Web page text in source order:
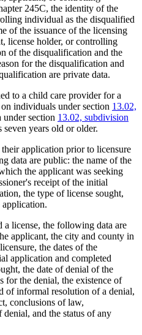
245C, the identity of the
individual as the disqualified
of the issuance of the licensing
license holder, or controlling
of the disqualification and the
for the disqualification and
are private data.
to a child care provider for a
individuals under section 13.02,
under section 13.02, subdivision
years old or older.
application prior to licensure
data are public: the name of the
the applicant was seeking
receipt of the initial
the type of license sought,
a license, the following data are
applicant, the city and county in
the dates of the
application and completed
the date of denial of the
for the denial, the existence of
of informal resolution of a denial,
conclusions of law,
and the status of any